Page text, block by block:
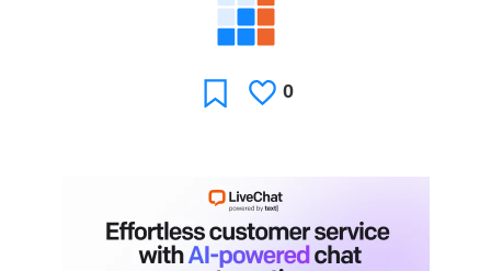
FavoriteLikes
0